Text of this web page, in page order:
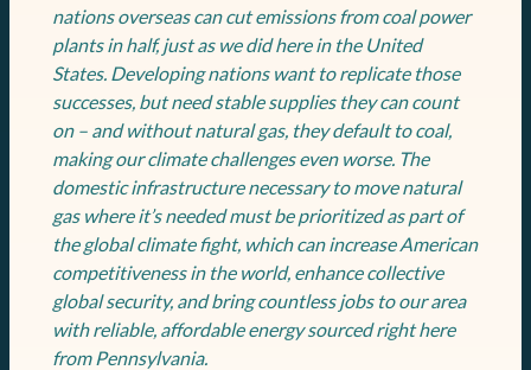
nations overseas can cut emissions from coal power
plants in half, just as we did here in the United
States. Developing nations want to replicate those
successes, but need stable supplies they can count
on – and without natural gas, they default to coal,
making our climate challenges even worse. The
domestic infrastructure necessary to move natural
gas where it’s needed must be prioritized as part of
the global climate fight, which can increase American
competitiveness in the world, enhance collective
global security, and bring countless jobs to our area
with reliable, affordable energy sourced right here
from Pennsylvania.